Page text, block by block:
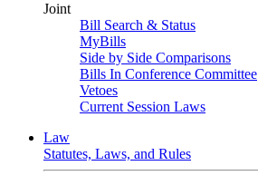
Joint
Bill Search & Status
MyBills
Side by Side Comparisons
Bills In Conference Committee
Vetoes
Current Session Laws
Law
Statutes, Laws, and Rules